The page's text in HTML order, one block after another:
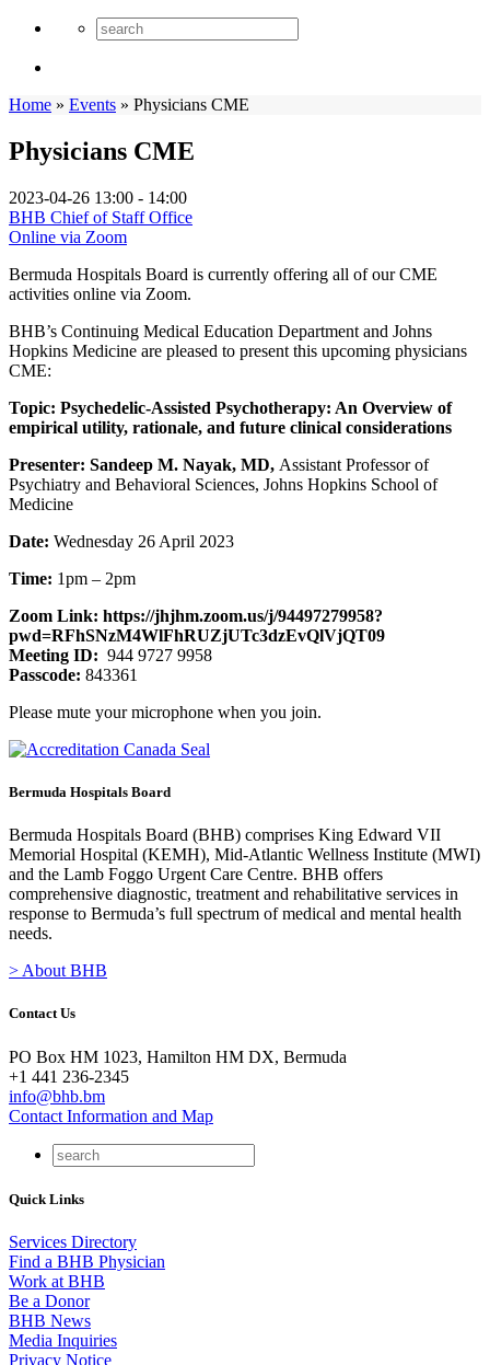
Home » Events » Physicians CME
Physicians CME
2023-04-26 13:00 - 14:00
BHB Chief of Staff Office
Online via Zoom
Bermuda Hospitals Board is currently offering all of our CME
activities online via Zoom.
BHB’s Continuing Medical Education Department and Johns
Hopkins Medicine are pleased to present this upcoming physicians
CME:
Topic: Psychedelic-Assisted Psychotherapy: An Overview of
empirical utility, rationale, and future clinical considerations
Presenter: Sandeep M. Nayak, MD, Assistant Professor of
Psychiatry and Behavioral Sciences, Johns Hopkins School of
Medicine
Date: Wednesday 26 April 2023
Time: 1pm – 2pm
Zoom Link: https://jhjhm.zoom.us/j/94497279958?
pwd=RFhSNzM4WlFhRUZjUTc3dzEvQlVjQT09
Meeting ID: 944 9727 9958
Passcode: 843361
Please mute your microphone when you join.
Bermuda Hospitals Board
Bermuda Hospitals Board (BHB) comprises King Edward VII
Memorial Hospital (KEMH), Mid-Atlantic Wellness Institute (MWI)
and the Lamb Foggo Urgent Care Centre. BHB offers
comprehensive diagnostic, treatment and rehabilitative services in
response to Bermuda’s full spectrum of medical and mental health
needs.
> About BHB
Contact Us
PO Box HM 1023, Hamilton HM DX, Bermuda
+1 441 236-2345
info@bhb.bm
Contact Information and Map
Quick Links
Services Directory
Find a BHB Physician
Work at BHB
Be a Donor
BHB News
Media Inquiries
Privacy Notice